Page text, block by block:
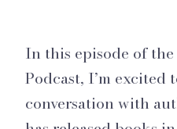
In this episode of
Podcast, I’m excited
conversation with